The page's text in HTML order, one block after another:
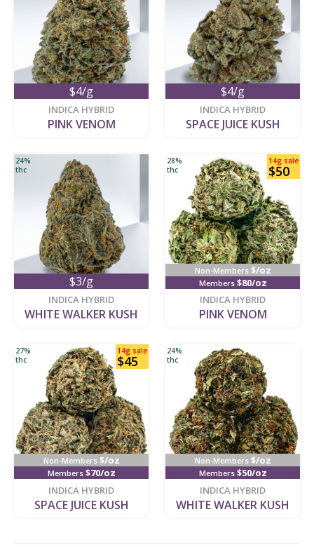
$4/g
INDICA HYBRID
PINK VENOM
$4/g
INDICA HYBRID
SPACE JUICE KUSH
$3/g
24%
thc
INDICA HYBRID
WHITE WALKER KUSH
Non-Members $/oz
Members $80/oz
14g sale
$50
28%
thc
INDICA HYBRID
PINK VENOM
Non-Members $/oz
Members $70/oz
14g sale
$45
27%
thc
INDICA HYBRID
SPACE JUICE KUSH
Non-Members $/oz
Members $50/oz
24%
thc
INDICA HYBRID
WHITE WALKER KUSH